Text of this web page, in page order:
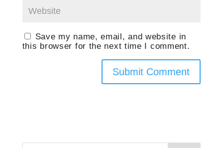
Save my name, email, and website in
this browser for the next time I comment.